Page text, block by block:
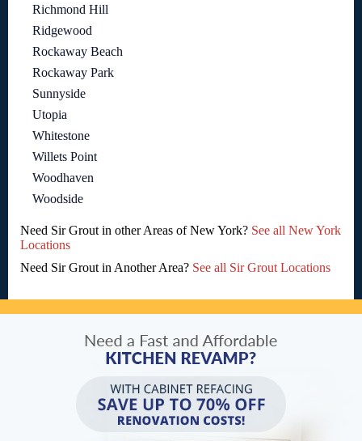
Richmond Hill
Ridgewood
Rockaway Beach
Rockaway Park
Sunnyside
Utopia
Whitestone
Willets Point
Woodhaven
Woodside
Need Sir Grout in other Areas of New York? See all New York
Locations
Need Sir Grout in Another Area? See all Sir Grout Locations